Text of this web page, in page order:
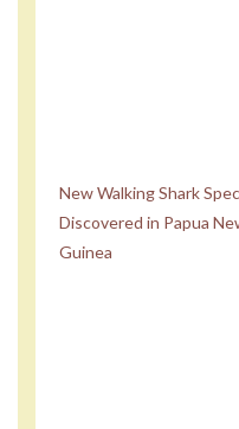
New Walking Shark
Discovered in Papua
Guinea